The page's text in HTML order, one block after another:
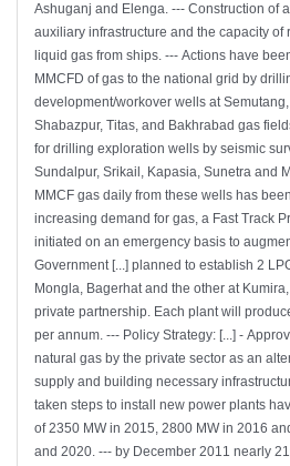
Ashuganj and Elenga. --- Construction of
auxiliary infrastructure and the capacity of
liquid gas from ships. --- Actions have
MMCFD of gas to the national grid by
development/workover wells at
Shabazpur, Titas, and Bakhrabad gas
for drilling exploration wells by seismic
Sundalpur, Srikail, Kapasia, Sunetra and
MMCF gas daily from these wells has
increasing demand for gas, a Fast Track
initiated on an emergency basis to
Government [...] planned to establish 2
Mongla, Bagerhat and the other at
private partnership. Each plant will
per annum. --- Policy Strategy: [...] -
natural gas by the private sector as an
supply and building necessary
taken steps to install new power plants
of 2350 MW in 2015, 2800 MW in 2016
and 2020. --- by December 2011 nearly